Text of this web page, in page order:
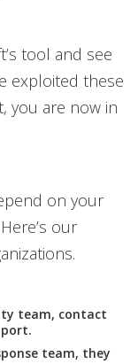
tool and see
exploited these
you are now in
on your
our
team, contact
team, they